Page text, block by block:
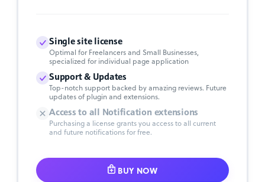
Single site license
Optimal for Freelancers and Small Businesses,
specialized for individual page application
Support & Updates
Top-notch support backed by amazing reviews. Future
updates of plugin and extensions.
Access to all Notification extensions
Purchasing a license grants you access to all current
and future notifications for free.
BUY NOW